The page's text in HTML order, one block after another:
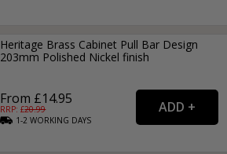
Heritage Brass Cabinet Pull Bar Design
203mm Polished Nickel finish
From £14.95
RRP: £20.99
1-2WORKING DAYS